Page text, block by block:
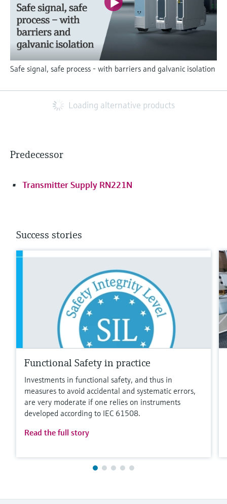
Safe signal, safe process - with barriers and galvanic isolation
Loading alternative products
Predecessor
Transmitter Supply RN221N
Success stories
Functional Safety in practice
Investments in functional safety, and thus in
measures to avoid accidental and systematic errors,
are very moderate if one relies on instruments
developed according to IEC 61508.
Read the full story